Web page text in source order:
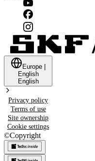
Europe
English
English
Privacy policy
Terms of use
Site ownership
Cookie settings
©Copyright